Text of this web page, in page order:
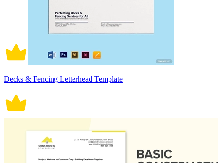
Decks & Fencing Letterhead Template